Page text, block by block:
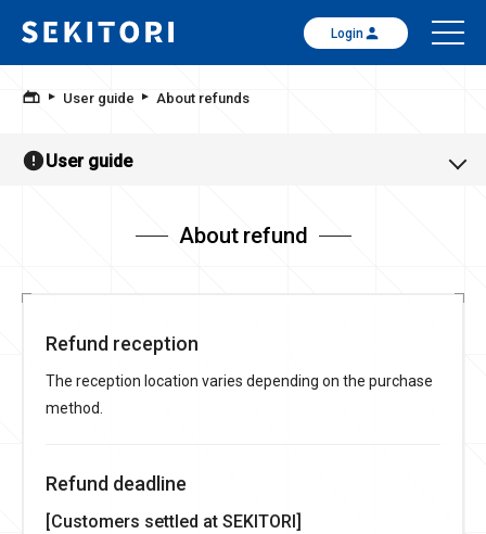
Login
User guide About refunds
User guide
About refund
Refund reception
The reception location varies depending on the purchase
method.
Refund deadline
[Customers settled at SEKITORI]